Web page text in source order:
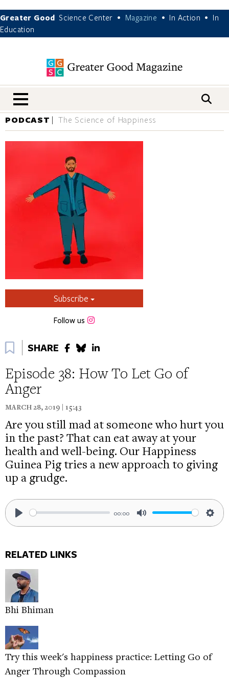
Greater Good Science Center • Magazine • In Action •
In
Education
nav menu
PODCAST The Science of Happiness
Subscribe
Follow us Instagram
SHARE
Episode 38: How To Let Go of
Anger
MARCH 28, 2019 | 15:43
Are you still mad at someone who hurt you
in the past? That can eat away at your
health and well-being. Our Happiness
Guinea Pig tries a new approach to giving
up a grudge.
Play
00:00
Mute
RELATED LINKS
Bhi Bhiman
Try this week's happiness practice: Letting Go of
Anger Through Compassion